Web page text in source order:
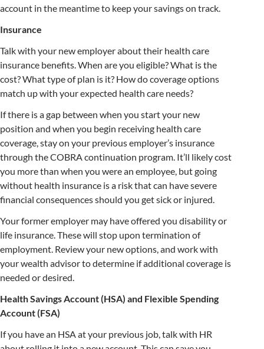
account in the meantime to keep your savings on track.
Insurance
Talk with your new employer about their health care
insurance benefits. When are you eligible? What is the
cost? What type of plan is it? How do coverage options
match up with your expected health care needs?
If there is a gap between when you start your new
position and when you begin receiving health care
coverage, stay on your previous employer’s insurance
through the COBRA continuation program. It’ll likely cost
you more than when you were an employee, but going
without health insurance is a risk that can have severe
financial consequences should you get sick or injured.
Your former employer may have offered you disability or
life insurance. These will stop upon termination of
employment. Review your new options, and work with
your wealth advisor to determine if additional coverage is
needed or desired.
Health Savings Account (HSA) and Flexible Spending
Account (FSA)
If you have an HSA at your previous job, talk with HR